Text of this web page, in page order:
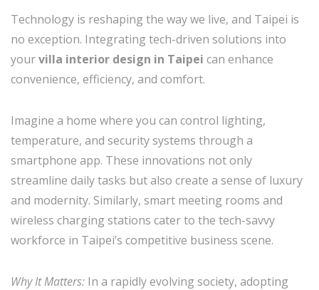
Technology is reshaping the way we live, and Taipei is
no exception. Integrating tech-driven solutions into
yourvilla interior design in Taipei can enhance
convenience, efficiency, and comfort.
Imagine a home where you can control lighting,
temperature, and security systems through a
smartphone app. These innovations not only
streamline daily tasks but also create a sense of luxury
and modernity. Similarly, smart meeting rooms and
wireless charging stations cater to the tech-savvy
workforce in Taipei’s competitive business scene.
Why It Matters: In a rapidly evolving society, adopting